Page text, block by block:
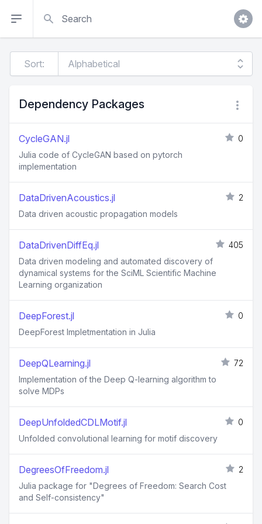
Sort:
Dependency Packages
CycleGAN.jl
0
Julia code of CycleGAN based on pytorch
implementation
DataDrivenAcoustics.jl
2
Data driven acoustic propagation models
DataDrivenDiffEq.jl
405
Data driven modeling and automated discovery of
dynamical systems for the SciML Scientific Machine
Learning organization
DeepForest.jl
0
DeepForest Impletmentation in Julia
DeepQLearning.jl
72
Implementation of the Deep Q-learning algorithm to
solve MDPs
DeepUnfoldedCDLMotif.jl
0
Unfolded convolutional learning for motif discovery
DegreesOfFreedom.jl
2
Julia package for "Degrees of Freedom: Search Cost
and Self-consistency"